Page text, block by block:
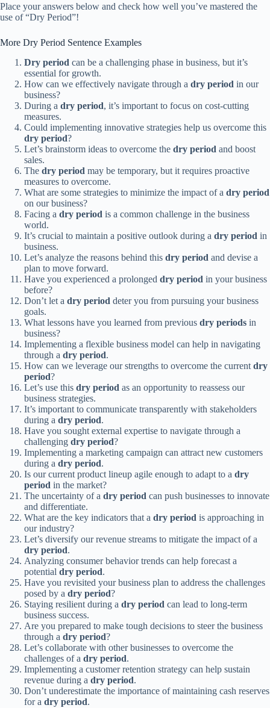
Place your answers below and check how well you’ve mastered the
use of “Dry Period”!
More Dry Period Sentence Examples
Dry period can be a challenging phase in business, but it’s
essential for growth.
How can we effectively navigate through a dry period in our
business?
During a dry period, it’s important to focus on cost-cutting
measures.
Could implementing innovative strategies help us overcome this
dry period?
Let’s brainstorm ideas to overcome the dry period and boost
sales.
The dry period may be temporary, but it requires proactive
measures to overcome.
What are some strategies to minimize the impact of a dry period
on our business?
Facing a dry period is a common challenge in the business
world.
It’s crucial to maintain a positive outlook during a dry period in
business.
Let’s analyze the reasons behind this dry period and devise a
plan to move forward.
Have you experienced a prolonged dry period in your business
before?
Don’t let a dry period deter you from pursuing your business
goals.
What lessons have you learned from previous dry periods in
business?
Implementing a flexible business model can help in navigating
through a dry period.
How can we leverage our strengths to overcome the current dry
period?
Let’s use this dry period as an opportunity to reassess our
business strategies.
It’s important to communicate transparently with stakeholders
during a dry period.
Have you sought external expertise to navigate through a
challenging dry period?
Implementing a marketing campaign can attract new customers
during a dry period.
Is our current product lineup agile enough to adapt to a dry
period in the market?
The uncertainty of a dry period can push businesses to innovate
and differentiate.
What are the key indicators that a dry period is approaching in
our industry?
Let’s diversify our revenue streams to mitigate the impact of a
dry period.
Analyzing consumer behavior trends can help forecast a
potential dry period.
Have you revisited your business plan to address the challenges
posed by a dry period?
Staying resilient during a dry period can lead to long-term
business success.
Are you prepared to make tough decisions to steer the business
through a dry period?
Let’s collaborate with other businesses to overcome the
challenges of a dry period.
Implementing a customer retention strategy can help sustain
revenue during a dry period.
Don’t underestimate the importance of maintaining cash reserves
for a dry period.